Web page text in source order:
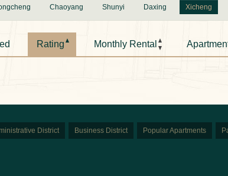
Chaoyang Shunyi Daxing Xicheng
Rating Monthly Rental
District Business District Popular Apartments